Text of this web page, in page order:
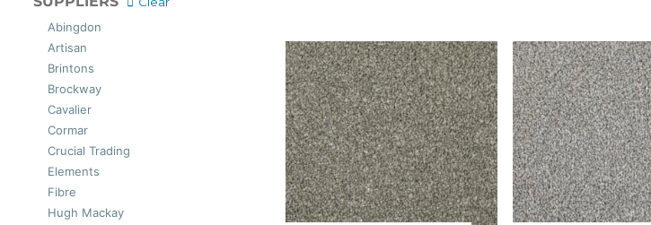
White
Abingdon
Artisan
Brintons
Brockway
Cavalier
Cormar
Crucial Trading
Elements
Fibre
Hugh Mackay